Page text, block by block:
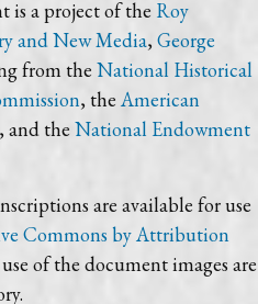
is a project of the Roy
and New Media, George
from the National Historical
, the American
, and the National Endowment
are available for use
Commons by Attribution
of the document images are